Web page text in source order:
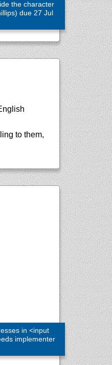
the character
due 27 Jul
to them,
in <input
implementer